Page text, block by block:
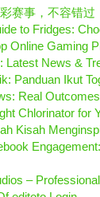
赛事，不容错过
to Fridges:
Online Gaming
Latest News &
Panduan Ikut
Real
Chlorinator for
Kisah
–